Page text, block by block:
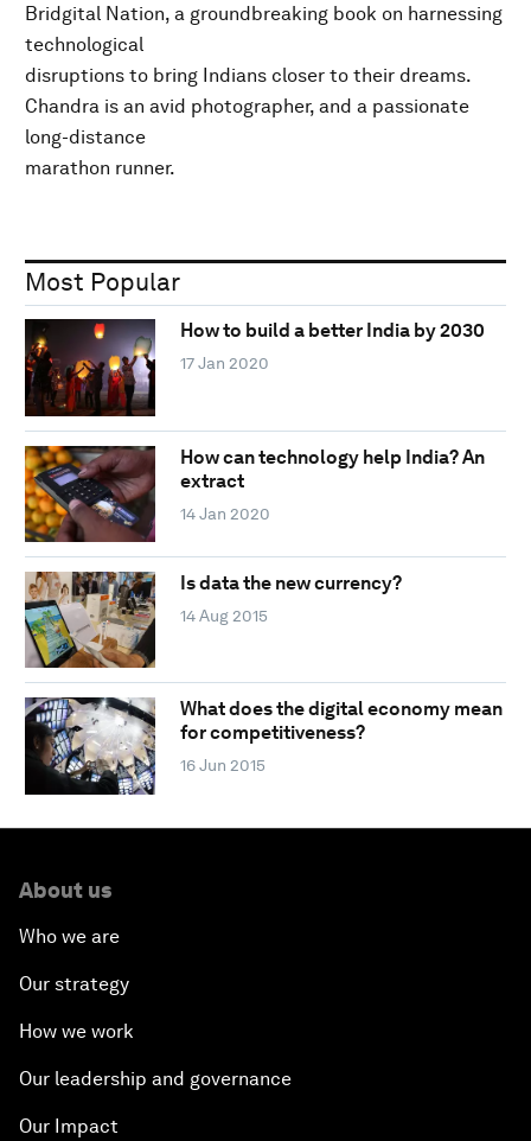
Bridgital Nation, a groundbreaking book on harnessing
technological
disruptions to bring Indians closer to their dreams.
Chandra is an avid photographer, and a passionate
long-distance
marathon runner.
Most Popular
How to build a better India by 2030
17 Jan 2020
How can technology help India? An
extract
14 Jan 2020
Is data the new currency?
14 Aug 2015
What does the digital economy mean
for competitiveness?
16 Jun 2015
About us
Who we are
Our strategy
How we work
Our leadership and governance
Our Impact